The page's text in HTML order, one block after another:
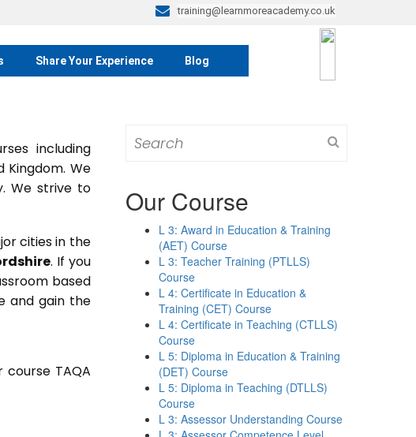
training@learnmoreacademy.co.uk
Share Your Experience Blog
including
Kingdom. We
We strive to
cities in the
. If you
based
and gain the
TAQA
for:
Our Course
L 3: Award in Education & Training
(AET) Course
L 3: Teacher Training (PTLLS)
Course
L 4: Certificate in Education &
Training (CET) Course
L 4: Certificate in Teaching (CTLLS)
Course
L 5: Diploma in Education & Training
(DET) Course
L 5: Diploma in Teaching (DTLLS)
Course
L 3: Assessor Understanding Course